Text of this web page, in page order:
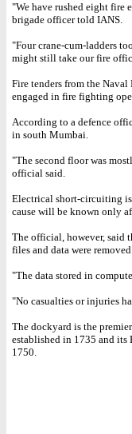
"We have rushed eight fire
brigade officer told IANS.
"Four crane-cum-ladders
might still take our fire
Fire tenders from the
engaged in fire fighting
According to a defence
in south Mumbai.
"The second floor was
official said.
Electrical short-circuiting
cause will be known only
The official, however, said
files and data were
"The data stored in
"No casualties or injuries
The dockyard is the
established in 1735 and its
1750.